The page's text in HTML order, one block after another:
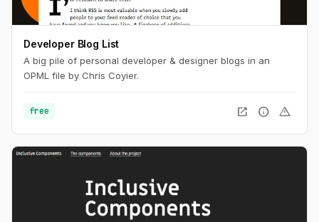
Developer Blog List
A big pile of personal developer & designer blogs in an
OPML file by Chris Coyier.
free open_in_new info warning